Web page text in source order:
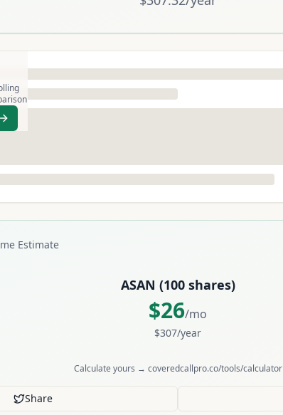
Estimate
ASAN (100shares)
$26/mo
$307/year
Calculate yours → coveredcallpro.co/tools/calculator
Share